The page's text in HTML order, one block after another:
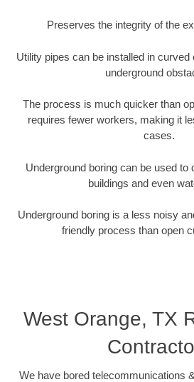
Preserves the integrity of the
Utility pipes can be installed in
underground
The process is much quicker than
requires fewer workers, making it
cases.
Underground boring can be used to
buildings and even
Underground boring is a less noisy
friendly process than open
West Orange, TX
We have bored telecommunications